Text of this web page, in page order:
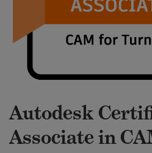
Autodesk
Associate in